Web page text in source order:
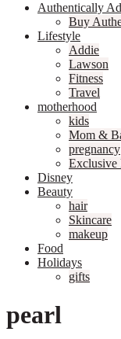
Authentically
Buy
Lifestyle
Addie
Lawson
Fitness
Travel
motherhood
kids
Mom &
pregnancy
Exclusive
Disney
Beauty
hair
Skincare
makeup
Food
Holidays
gifts
pearl